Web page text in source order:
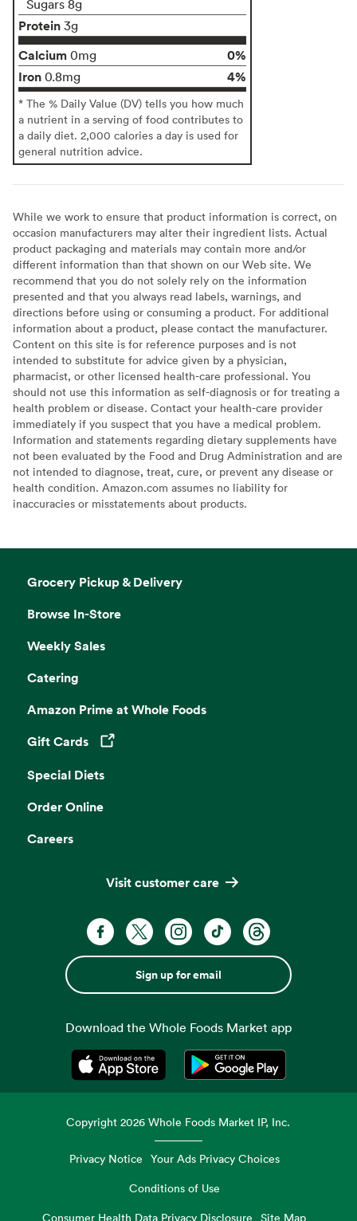
Sugars 8g
Protein 3g
Calcium 0mg
0%
Iron 0.8mg 4%
* The % Daily Value (DV) tells you how much
a nutrient in a serving of food contributes to
a daily diet. 2,000 calories a day is used for
general nutrition advice.
While we work to ensure that product information is correct, on
occasion manufacturers may alter their ingredient lists. Actual
product packaging and materials may contain more and/or
different information than that shown on our Web site. We
recommend that you do not solely rely on the information
presented and that you always read labels, warnings, and
directions before using or consuming a product. For additional
information about a product, please contact the manufacturer.
Content on this site is for reference purposes and is not
intended to substitute for advice given by a physician,
pharmacist, or other licensed health-care professional. You
should not use this information as self-diagnosis or for treating a
health problem or disease. Contact your health-care provider
immediately if you suspect that you have a medical problem.
Information and statements regarding dietary supplements have
not been evaluated by the Food and Drug Administration and are
not intended to diagnose, treat, cure, or prevent any disease or
health condition. Amazon.com assumes no liability for
inaccuracies or misstatements about products.
Grocery Pickup & Delivery
Browse In-Store
Weekly Sales
Catering
Amazon Prime at Whole Foods
Gift Cards
Opens in a new tab
Special Diets
Order Online
Careers
Visit customer care
Sign up for email
Download the Whole Foods Market app
Opens in a new tabOpens in a new tab
Copyright2026 Whole Foods Market IP, Inc.
Privacy Notice Your Ads Privacy Choices
Conditions of Use
Consumer Health Data Privacy Disclosure
Site Map